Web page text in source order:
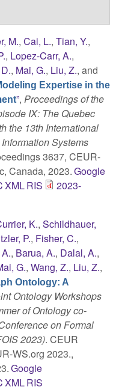
M., Cai, L., Tian, Y.,
, Lopez-Carr, A.,
, Mai, G., Liu, Z., and
Expertise in the
”, Proceedings of the
IX: The Quebec
the 13th International
Systems
3637, CEUR-
Canada, 2023.Google
XMLRIS
2023-
K., Schildhauer,
P., Fisher, C.,
, Barua, A., Dalal, A.,
G., Wang, Z., Liu, Z.,
Ontology: A
Ontology Workshops
of Ontology co-
on Formal
2023). CEUR
WS.org 2023.,
Google
XMLRIS